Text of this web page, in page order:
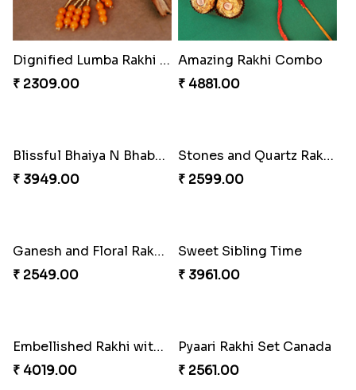
Dignified Lumba Rakhi Set
₹ 2309.00
Amazing Rakhi Combo
₹ 4881.00